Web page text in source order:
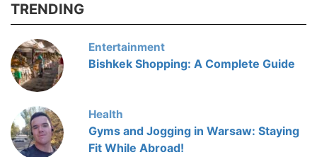
TRENDING
Entertainment
Bishkek Shopping: A Complete Guide
Health
Gyms and Jogging in Warsaw: Staying
Fit While Abroad!